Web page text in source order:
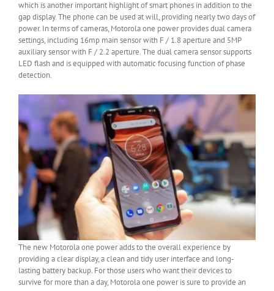
which is another important highlight of smart phones in addition to the
gap display. The phone can be used at will, providing nearly two days of
power. In terms of cameras, Motorola one power provides dual camera
settings, including 16mp main sensor with F / 1.8 aperture and 5MP
auxiliary sensor with F / 2.2 aperture. The dual camera sensor supports
LED flash and is equipped with automatic focusing function of phase
detection.
The new Motorola one power adds to the overall experience by
providing a clear display, a clean and tidy user interface and long-
lasting battery backup. For those users who want their devices to
survive for more than a day, Motorola one power is sure to provide an